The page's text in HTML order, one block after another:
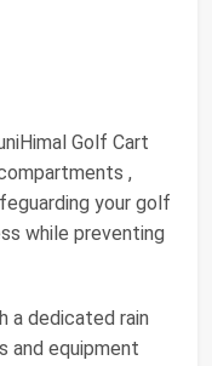
Golf Cart
,
your golf
while preventing
a dedicated rain
and equipment